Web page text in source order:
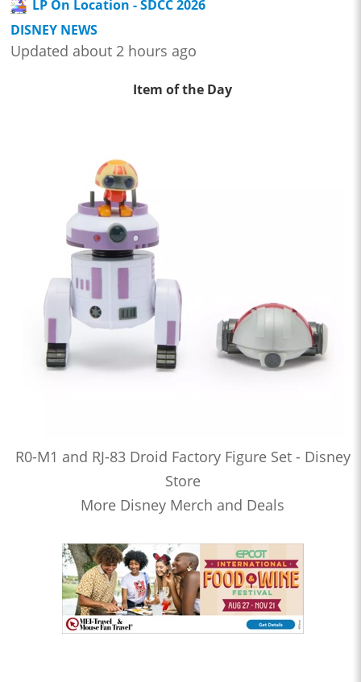
LP On Location - SDCC 2026
DISNEY NEWS
Updated about 2 hours ago
Item of the Day
R0-M1 and RJ-83 Droid Factory Figure Set - Disney
Store
More Disney Merch and Deals